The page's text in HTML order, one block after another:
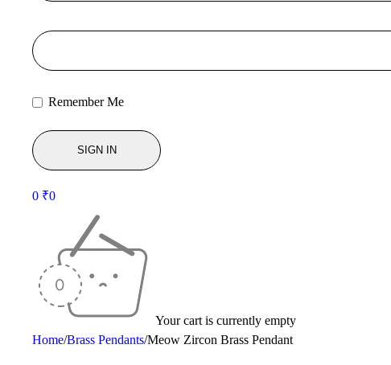
Remember Me
0 ₹0
Your cart is currently empty
Home/Brass Pendants/Meow Zircon Brass Pendant